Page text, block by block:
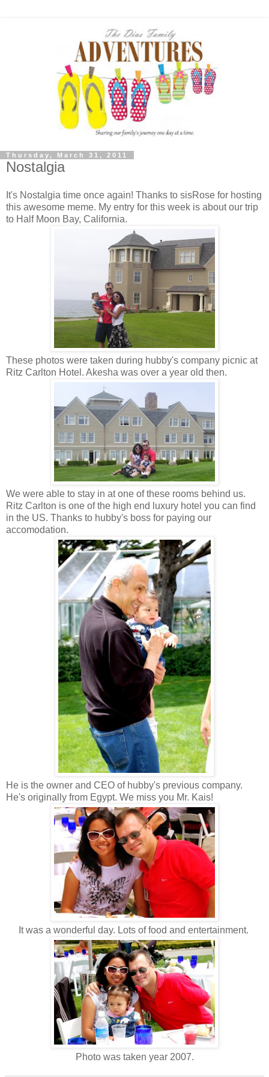
Thursday, March 31, 2011
Nostalgia
It's Nostalgia time once again! Thanks to sisRose for hosting
this awesome meme. My entry for this week is about our trip
to Half Moon Bay, California.
These photos were taken during hubby's company picnic at
Ritz Carlton Hotel. Akesha was over a year old then.
We were able to stay in at one of these rooms behind us.
Ritz Carlton is one of the high end luxury hotel you can find
in the US. Thanks to hubby's boss for paying our
accomodation.
He is the owner and CEO of hubby's previous company.
He's originally from Egypt. We miss you Mr. Kais!
It was a wonderful day. Lots of food and entertainment.
Photo was taken year 2007.